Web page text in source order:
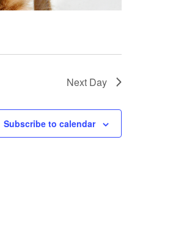
Next Day
Subscribe to calendar